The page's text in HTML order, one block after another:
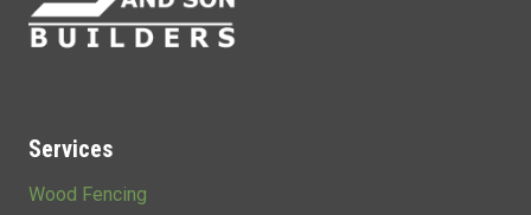
Services
Wood Fencing